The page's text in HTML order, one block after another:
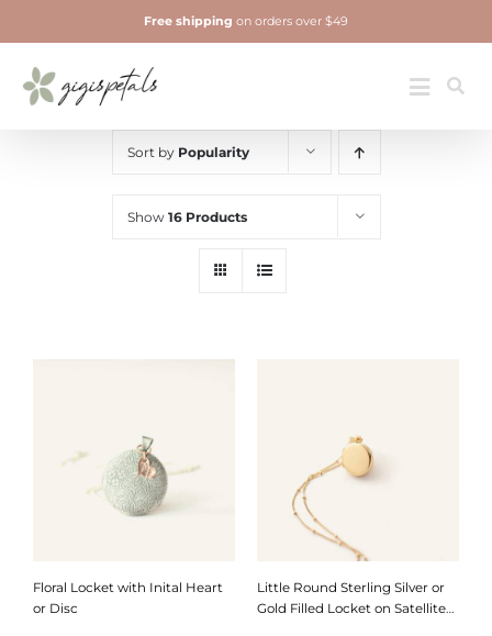
to
content
Toggle
Jewelry
Free shipping on orders over $49
Sort by Popularity
Show 16 Products
Floral Locket with Inital Heart
or Disc
Little Round Sterling Silver or
Gold Filled Locket on Satellite